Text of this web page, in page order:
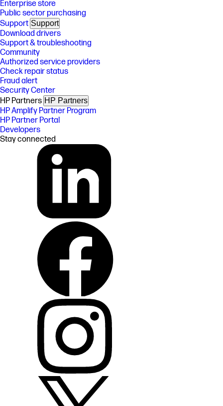
Enterprise store
Public sector purchasing
Support Support
Download drivers
Support & troubleshooting
Community
Authorized service providers
Check repair status
Fraud alert
Security Center
HP Partners HP Partners
HP Amplify Partner Program
HP Partner Portal
Developers
Stay connected